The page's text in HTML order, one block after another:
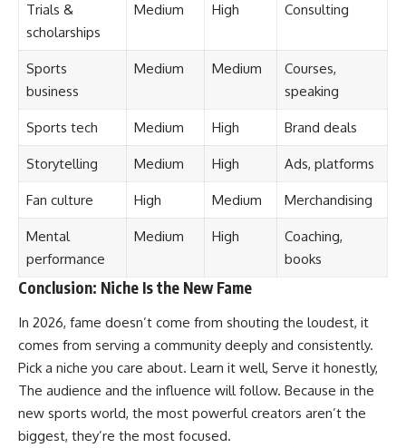
Trials &
scholarships
Medium High Consulting
Sports
business
Medium Medium
Courses,
speaking
Sports tech Medium High Brand deals
Storytelling Medium High Ads, platforms
Fan culture High Medium Merchandising
Mental
performance
Medium High
Coaching,
books
Conclusion: Niche Is the New Fame
In 2026, fame doesn’t come from shouting the loudest, it
comes from serving a community deeply and consistently.
Pick a niche you care about. Learn it well, Serve it honestly,
The audience and the influence will follow. Because in the
new sports world, the most powerful creators aren’t the
biggest, they’re the most focused.